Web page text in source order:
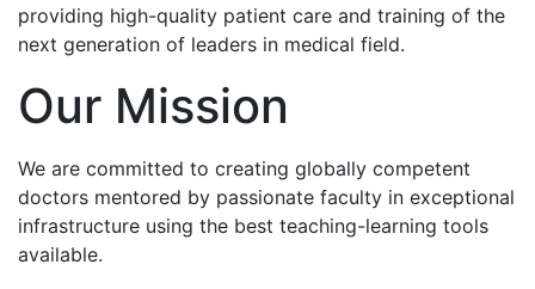
providing high-quality patient care and training of the
next generation of leaders in medical field.
Our Mission
We are committed to creating globally competent
doctors mentored by passionate faculty in exceptional
infrastructure using the best teaching-learning tools
available.